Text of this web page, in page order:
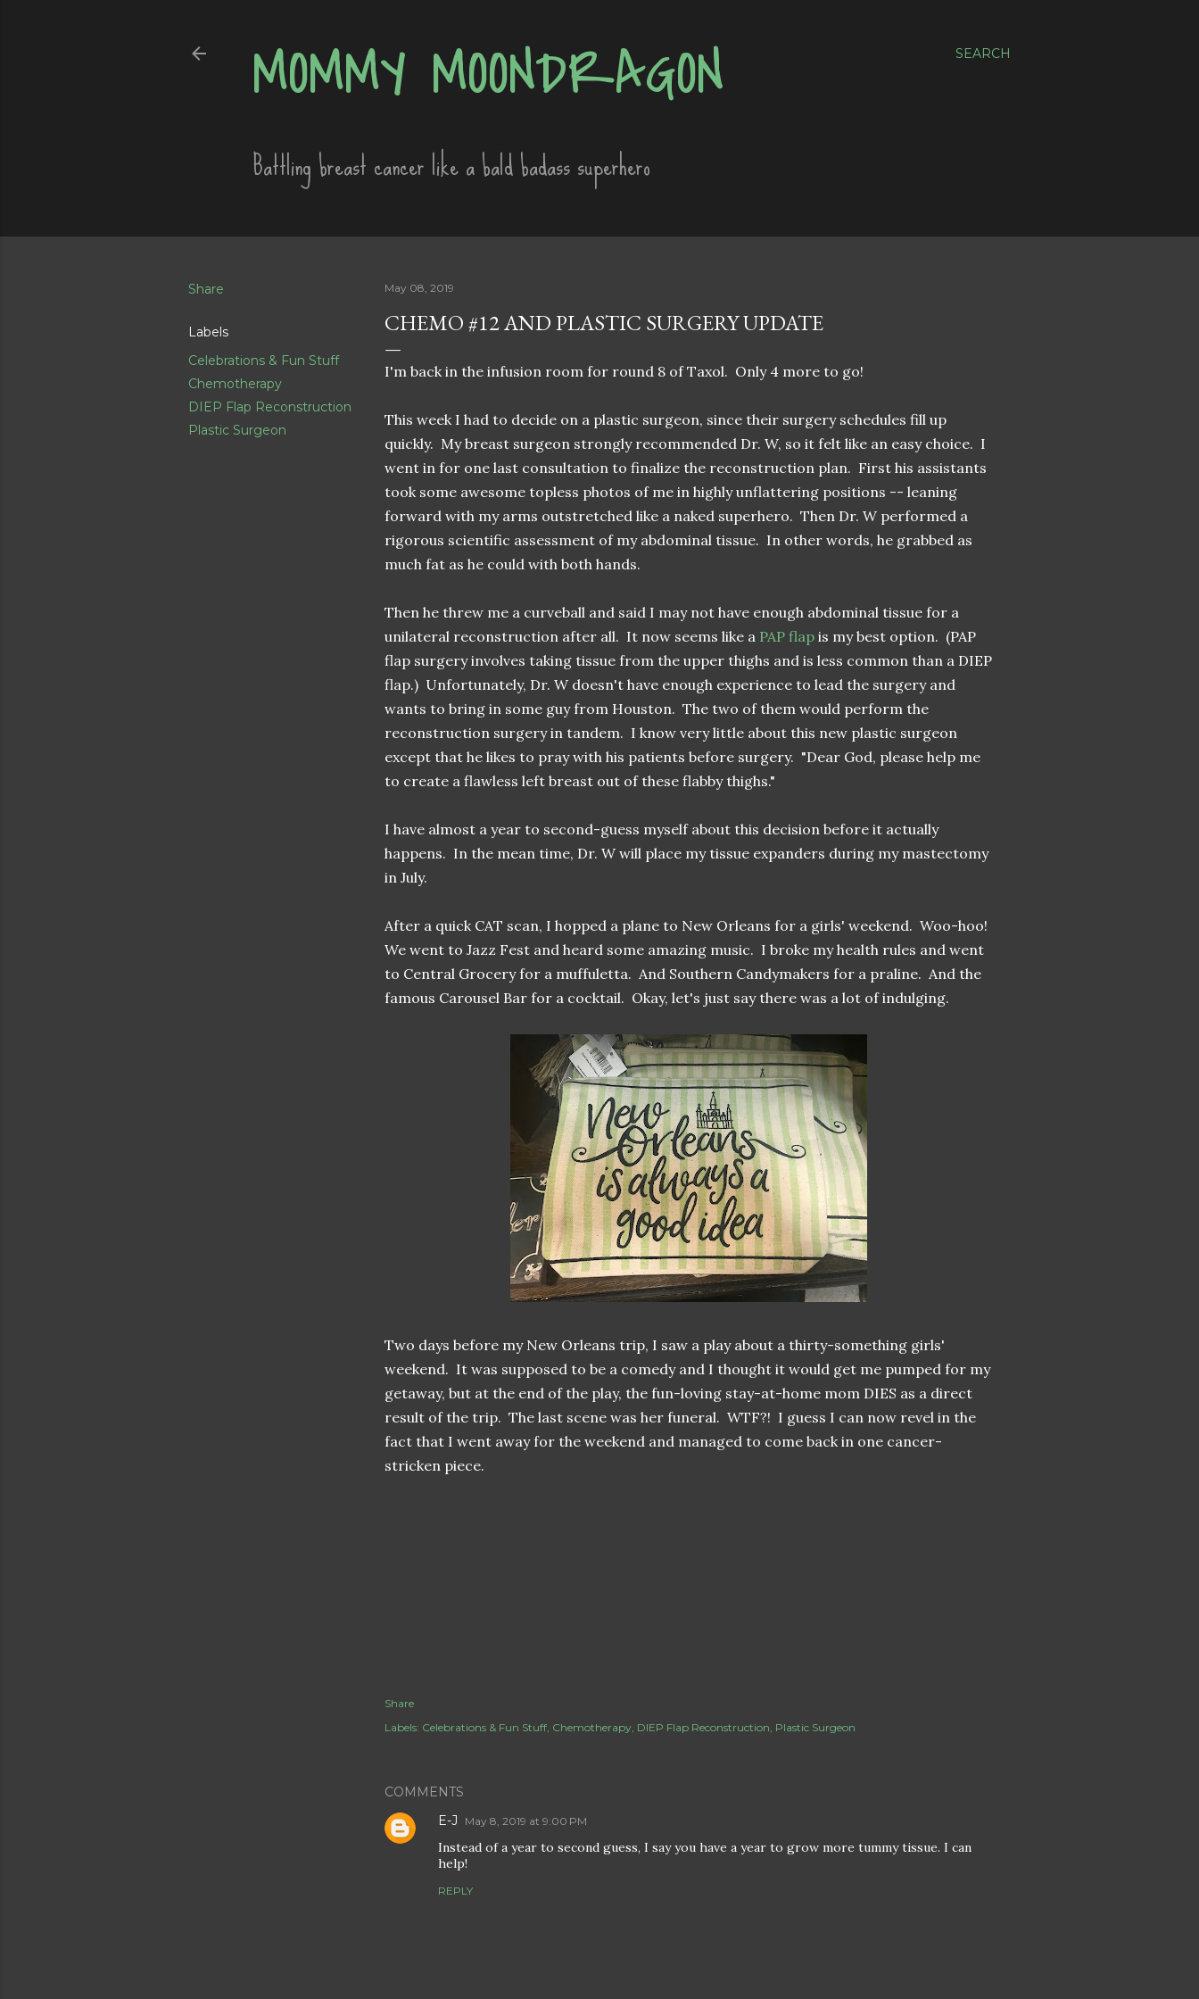
SEARCH
MOMMY MOONDRAGON
Battling breast cancer like a bald badass superhero
Share
Labels
Celebrations & Fun Stuff
Chemotherapy
DIEP Flap Reconstruction
Plastic Surgeon
May 08, 2019
CHEMO #12 AND PLASTIC SURGERY UPDATE
I'm back in the infusion room for round 8 of Taxol. Only 4 more to go!
This week I had to decide on a plastic surgeon, since their surgery schedules fill up
quickly. My breast surgeon strongly recommended Dr. W, so it felt like an easy choice. I
went in for one last consultation to finalize the reconstruction plan. First his assistants
took some awesome topless photos of me in highly unflattering positions -- leaning
forward with my arms outstretched like a naked superhero. Then Dr. W performed a
rigorous scientific assessment of my abdominal tissue. In other words, he grabbed as
much fat as he could with both hands.
Then he threw me a curveball and said I may not have enough abdominal tissue for a
unilateral reconstruction after all. It now seems like a PAP flap is my best option. (PAP
flap surgery involves taking tissue from the upper thighs and is less common than a DIEP
flap.) Unfortunately, Dr. W doesn't have enough experience to lead the surgery and
wants to bring in some guy from Houston. The two of them would perform the
reconstruction surgery in tandem. I know very little about this new plastic surgeon
except that he likes to pray with his patients before surgery. "Dear God, please help me
to create a flawless left breast out of these flabby thighs."
I have almost a year to second-guess myself about this decision before it actually
happens. In the mean time, Dr. W will place my tissue expanders during my mastectomy
in July.
After a quick CAT scan, I hopped a plane to New Orleans for a girls' weekend. Woo-hoo!
We went to Jazz Fest and heard some amazing music. I broke my health rules and went
to Central Grocery for a muffuletta. And Southern Candymakers for a praline. And the
famous Carousel Bar for a cocktail. Okay, let's just say there was a lot of indulging.
Two days before my New Orleans trip, I saw a play about a thirty-something girls'
weekend. It was supposed to be a comedy and I thought it would get me pumped for my
getaway, but at the end of the play, the fun-loving stay-at-home mom DIES as a direct
result of the trip. The last scene was her funeral. WTF?! I guess I can now revel in the
fact that I went away for the weekend and managed to come back in one cancer-
stricken piece.
Share
Labels: Celebrations & Fun Stuff Chemotherapy DIEP Flap Reconstruction Plastic Surgeon
COMMENTS
E-J
May 8, 2019 at 9:00 PM
Instead of a year to second guess, I say you have a year to grow more tummy tissue. I can
help!
REPLY